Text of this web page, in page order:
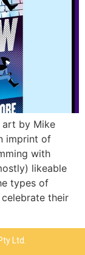
art by Mike
imprint of
with
likeable
types of
their
Ltd.